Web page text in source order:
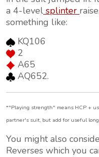
a 4-level splinter
something like:
KQ106
2
A65
AQ652.
*"Playing strength" means HCP +
partner's suit, but add for useful
You might also
Reverses which you